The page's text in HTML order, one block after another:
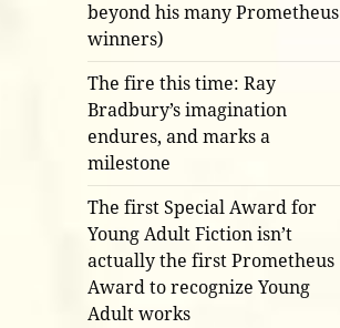
beyond his many Prometheus
winners)
The fire this time: Ray
Bradbury’s imagination
endures, and marks a
milestone
The first Special Award for
Young Adult Fiction isn’t
actually the first Prometheus
Award to recognize Young
Adult works